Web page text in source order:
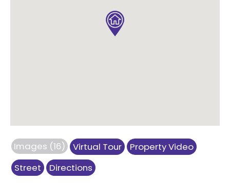
Images (16) Virtual Tour
Property Video
Street
Directions